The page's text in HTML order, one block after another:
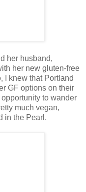
her husband,
her new gluten-free
I knew that Portland
GF options on their
to wander
much vegan,
in the Pearl.